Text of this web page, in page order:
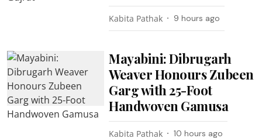
Kabita Pathak 9 hours ago
Mayabini: Dibrugarh
Weaver Honours Zubeen
Garg with 25-Foot
Handwoven Gamusa
Kabita Pathak 10 hours ago